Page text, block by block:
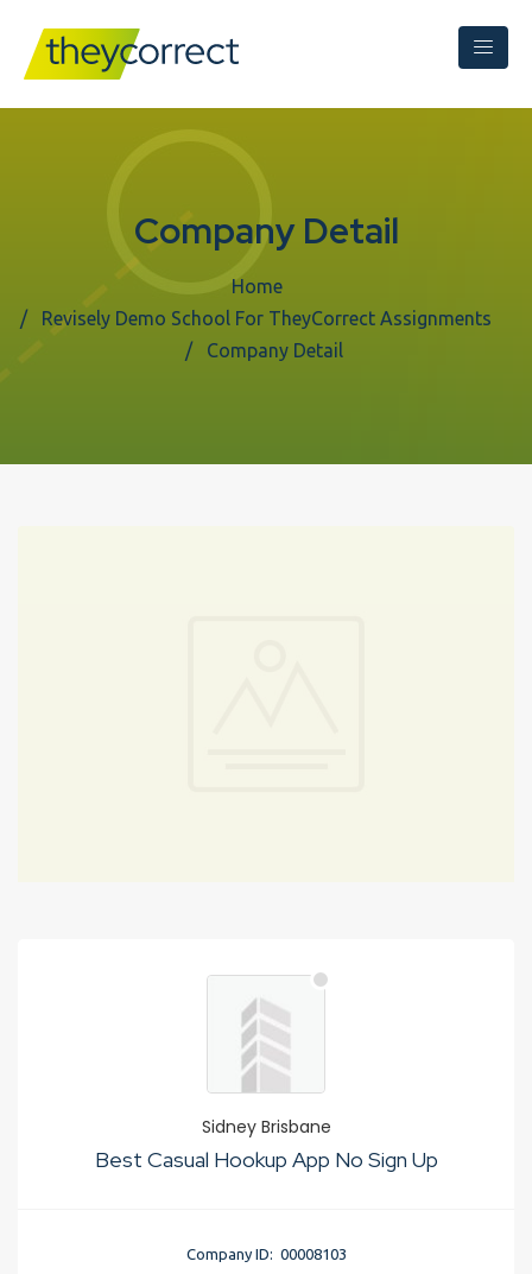
Company Detail
Home
Revisely Demo School For TheyCorrect Assignments
Company Detail
Sidney Brisbane
Best Casual Hookup App No Sign Up
Company ID: 00008103